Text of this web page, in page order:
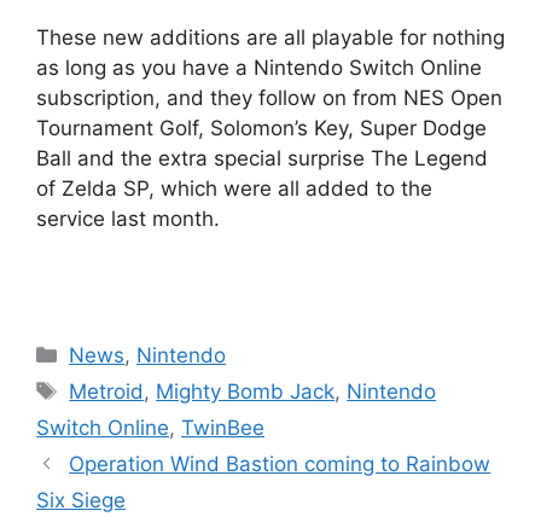
These new additions are all playable for nothing
as long as you have a Nintendo Switch Online
subscription, and they follow on from NES Open
Tournament Golf, Solomon’s Key, Super Dodge
Ball and the extra special surprise The Legend
of Zelda SP, which were all added to the
service last month.
Categories
News, Nintendo
Tags
Metroid , Mighty Bomb Jack, Nintendo
Switch Online, TwinBee
Operation Wind Bastion coming to Rainbow
Six Siege